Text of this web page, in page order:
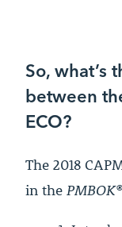
So, what’s
between
ECO?
The 2018
in the